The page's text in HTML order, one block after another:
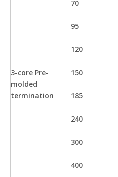
3-core Pre-
molded
termination
70
95
120
150
185
240
300
400